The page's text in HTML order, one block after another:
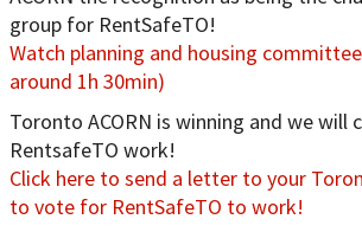
group for RentSafeTO!
Watch planning and housing
around 1h 30min)
Toronto ACORN is winning and we will
RentsafeTO work!
Click here to send a letter to your
to vote for RentSafeTO to work!